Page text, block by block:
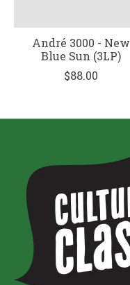
André 3000 - New
Blue Sun (3LP)
$88.00